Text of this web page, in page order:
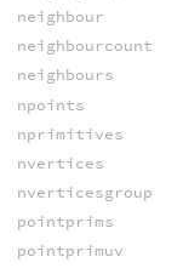
neighbour
neighbourcount
neighbours
npoints
nprimitives
nvertices
nverticesgroup
pointprims
pointprimuv